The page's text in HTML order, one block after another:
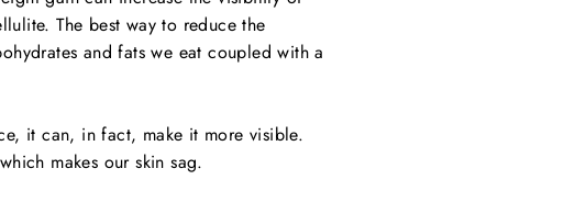
The best way to reduce the
and fats we eat coupled with a
it can, in fact, make it more visible.
makes our skin sag.